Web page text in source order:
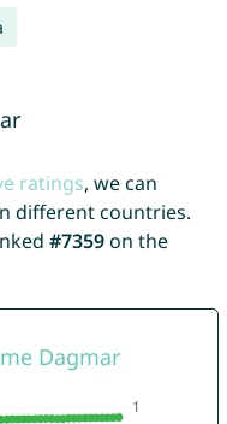
ratings, we can
different countries.
#7359on the